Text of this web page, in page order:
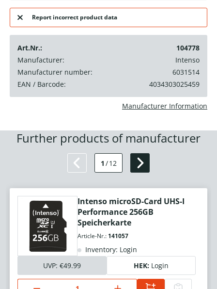
Report incorrect product data
Art.Nr.:
104778
Manufacturer:
Intenso
Manufacturer number:
6031514
EAN / Barcode:
4034303025459
Manufacturer Information
Further products of manufacturer
1 /12
Intenso microSD-Card UHS-I
Performance 256GB
Speicherkarte
Article-Nr.: 141057
Inventory: Login
UVP: €49.99 HEK: Login